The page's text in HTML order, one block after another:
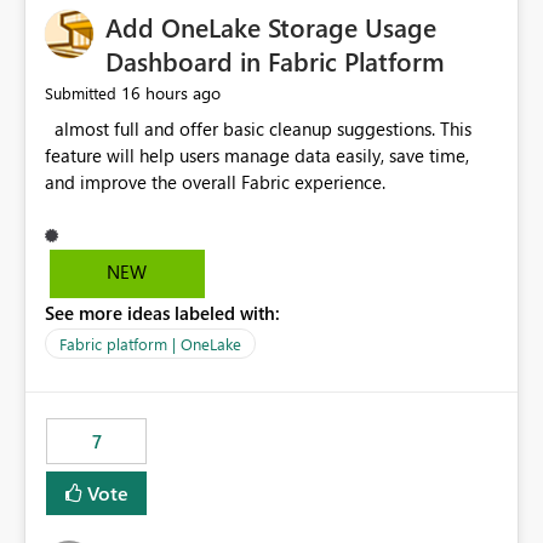
Add OneLake Storage Usage
Dashboard in Fabric Platform
Submitted 16 hours ago
feature will help users manage data easily, save time,
NEW
See more ideas labeled with:
Fabric platform | OneLake
7
Vote